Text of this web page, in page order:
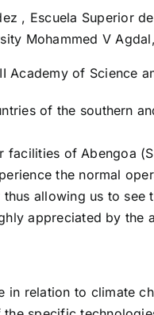
, Escuela Superior
Mohammed V
Academy of Science
of the southern
of Abengoa
the normal
allowing us to
appreciated by the
in relation to climate